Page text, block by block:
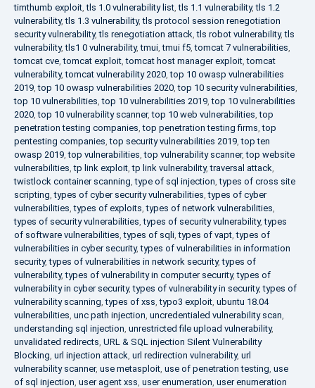
timthumb exploit,tls 1.0 vulnerability list,tls 1.1 vulnerability,tls 1.2
vulnerability,tls 1.3 vulnerability,tls protocol session renegotiation
security vulnerability,tls renegotiation attack,tls robot vulnerability,tls
vulnerability,tls1 0 vulnerability,tmui,tmui f5,tomcat 7 vulnerabilities,
tomcat cve,tomcat exploit,tomcat host manager exploit,tomcat
vulnerability,tomcat vulnerability 2020,top 10 owasp vulnerabilities
2019,top 10 owasp vulnerabilities 2020,top 10 security vulnerabilities,
top 10 vulnerabilities,top 10 vulnerabilities 2019,top 10 vulnerabilities
2020,top 10 vulnerability scanner,top 10 web vulnerabilities,top
penetration testing companies,top penetration testing firms,top
pentesting companies,top security vulnerabilities 2019,top ten
owasp 2019,top vulnerabilities,top vulnerability scanner,top website
vulnerabilities,tp link exploit,tp link vulnerability,traversal attack,
twistlock container scanning,type of sql injection,types of cross site
scripting,types of cyber security vulnerabilities,types of cyber
vulnerabilities,types of exploits,types of network vulnerabilities,
types of security vulnerabilities,types of security vulnerability,types
of software vulnerabilities,types of sqli,types of vapt,types of
vulnerabilities in cyber security,types of vulnerabilities in information
security,types of vulnerabilities in network security,types of
vulnerability,types of vulnerability in computer security,types of
vulnerability in cyber security,types of vulnerability in security,types of
vulnerability scanning,types of xss,typo3 exploit, ubuntu 18.04
vulnerabilities, unc path injection, uncredentialed vulnerability scan,
understanding sql injection, unrestricted file upload vulnerability,
unvalidated redirects, URL & SQL injection Silent Vulnerability
Blocking, url injection attack, url redirection vulnerability, url
vulnerability scanner, use metasploit, use of penetration testing, use
of sql injection, user agent xss, user enumeration, user enumeration